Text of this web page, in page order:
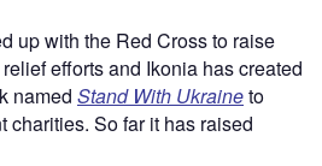
up with the Red Cross to raise
efforts and Ikonia has created
named Stand With Ukraineto
charities. So far it has raised